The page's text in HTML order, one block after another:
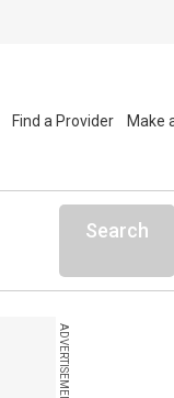
Find a Provider Make
Search
ADVERTISEMENT